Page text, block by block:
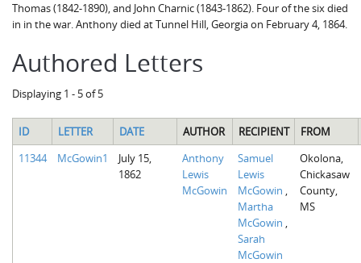
Thomas (1842-1890), and John Charnic (1843-1862). Four of the six died
in in the war. Anthony died at Tunnel Hill, Georgia on February 4, 1864.
Authored Letters
Displaying 1 - 5 of 5
ID LETTER DATE AUTHOR RECIPIENT
FROM
11344
McGowin1
July 15,
1862
Anthony
Lewis
McGowin
Samuel
Lewis
McGowin
Martha
McGowin
Sarah
McGowin
Okolona,
Chickasaw
County,
MS